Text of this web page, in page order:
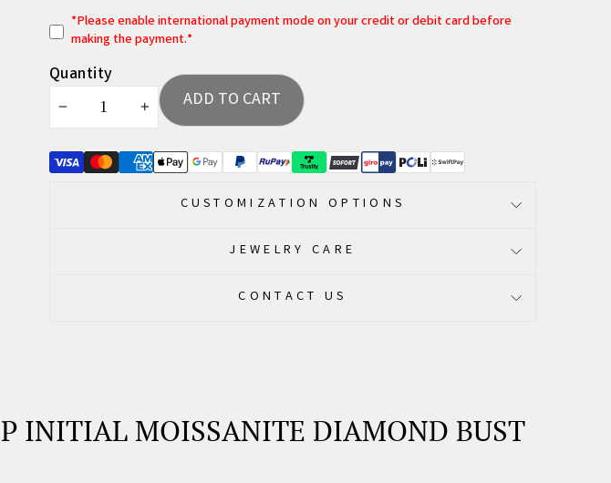
*Please enable international payment mode on your credit or debit card before
making the payment.*
Quantity
ADD TO CART
CUSTOMIZATION OPTIONS
JEWELRY CARE
CONTACT US
INITIAL MOISSANITE DIAMOND BUST